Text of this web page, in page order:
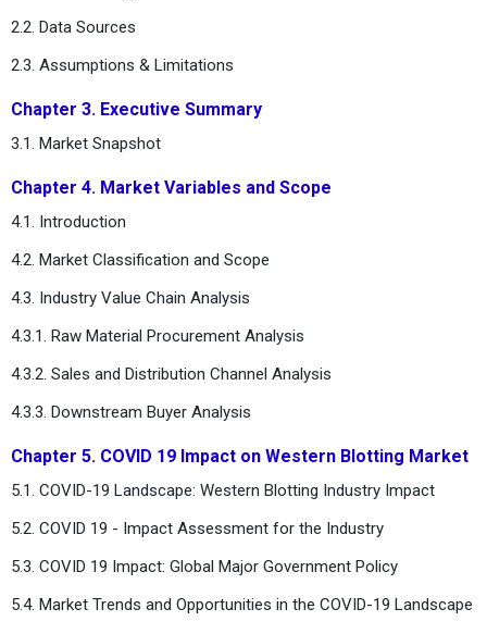
2.2. Data Sources
2.3. Assumptions & Limitations
Chapter 3. Executive Summary
3.1. Market Snapshot
Chapter 4. Market Variables and Scope
4.1. Introduction
4.2. Market Classification and Scope
4.3. Industry Value Chain Analysis
4.3.1. Raw Material Procurement Analysis
4.3.2. Sales and Distribution Channel Analysis
4.3.3. Downstream Buyer Analysis
Chapter 5. COVID 19 Impact on Western Blotting Market
5.1. COVID-19 Landscape: Western Blotting Industry Impact
5.2. COVID 19 - Impact Assessment for the Industry
5.3. COVID 19 Impact: Global Major Government Policy
5.4. Market Trends and Opportunities in the COVID-19 Landscape